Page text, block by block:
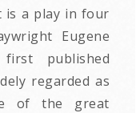
is a play in four
Eugene
published
regarded as
of the great